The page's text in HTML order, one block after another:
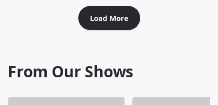
Load More
From Our Shows